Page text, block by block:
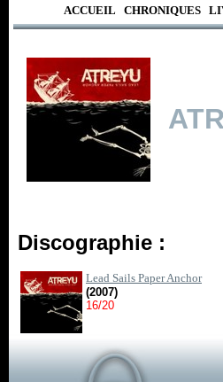
ACCUEIL CHRONIQUES
Discographie :
Lead Sails Paper Anchor
(2007)
16/20